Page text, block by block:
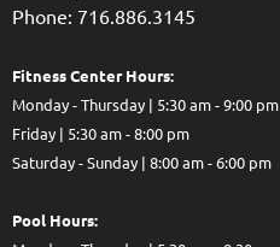
Phone: 716.886.3145
Fitness Center Hours:
Monday - Thursday | 5:30 am - 9:00 pm
Friday | 5:30 am - 8:00 pm
Saturday - Sunday | 8:00 am - 6:00 pm
Pool Hours: